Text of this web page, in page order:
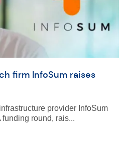
firm InfoSum raises
provider InfoSum
round, rais...